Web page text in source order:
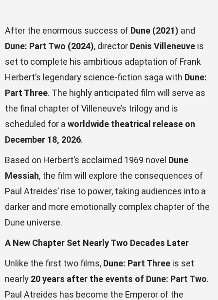
After the enormous success of Dune (2021) and
Dune: Part Two (2024), director Denis Villeneuve is
set to complete his ambitious adaptation of Frank
Herbert’s legendary science-fiction saga with Dune:
Part Three. The highly anticipated film will serve as
the final chapter of Villeneuve’s trilogy and is
scheduled for a worldwide theatrical release on
December 18, 2026.
Based on Herbert’s acclaimed 1969 novel Dune
Messiah, the film will explore the consequences of
Paul Atreides’ rise to power, taking audiences into a
darker and more emotionally complex chapter of the
Dune universe.
A New Chapter Set Nearly Two Decades Later
Unlike the first two films, Dune: Part Three is set
nearly 20 years after the events of Dune: Part Two.
Paul Atreides has become the Emperor of the